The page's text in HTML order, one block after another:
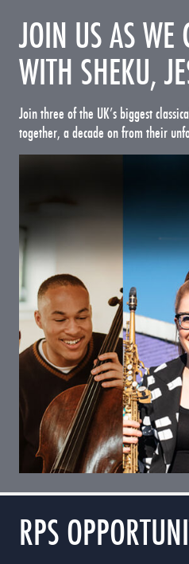
JOIN US AS WE
WITH SHEKU,
Join three of the UK’s biggest
together, a decade on from their
RPS